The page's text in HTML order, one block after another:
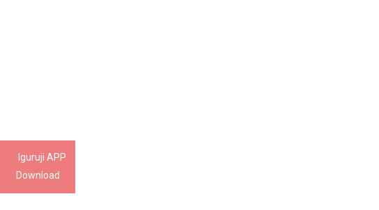
Iguruji APP
Download